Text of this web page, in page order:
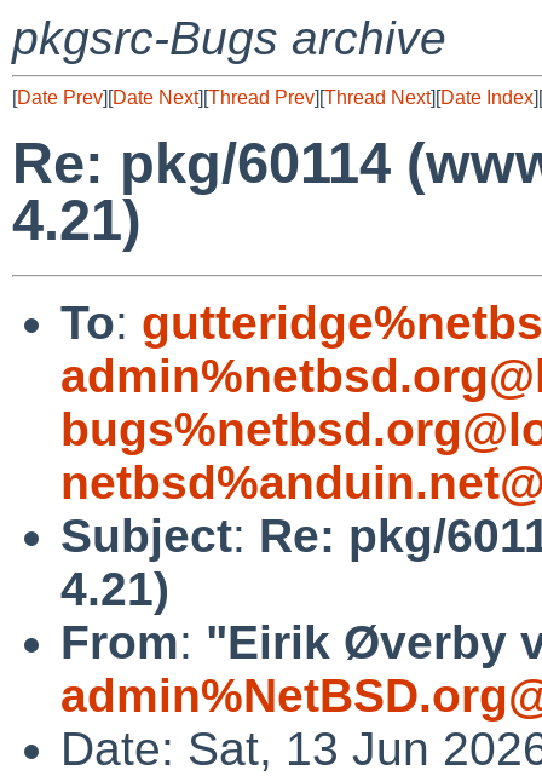
pkgsrc-Bugs archive
[Date Prev][Date Next][Thread Prev][Thread Next][Date Index][
Re: pkg/60114
4.21)
To:
Subject: Re: pkg/
4.21)
From: "Eirik Øverby
Date: Sat, 13 Jun